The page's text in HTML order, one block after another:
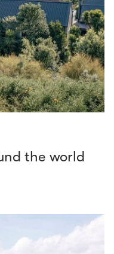
the world